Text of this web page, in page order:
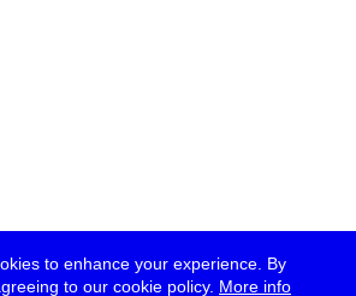
to enhance your experience. By
to our cookie policy. More info